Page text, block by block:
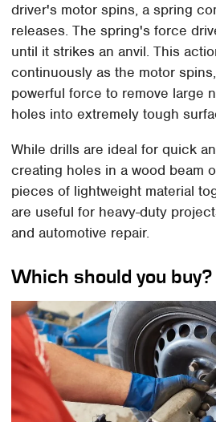
driver's motor spins, a spring
releases. The spring's force
until it strikes an anvil. This
continuously as the motor
powerful force to remove large
holes into extremely tough
While drills are ideal for quick
creating holes in a wood beam
pieces of lightweight material
are useful for heavy-duty
and automotive repair.
Which should you buy?